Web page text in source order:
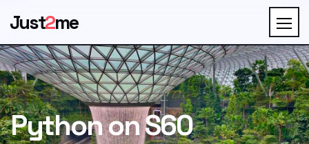
Just2me
Python on S60